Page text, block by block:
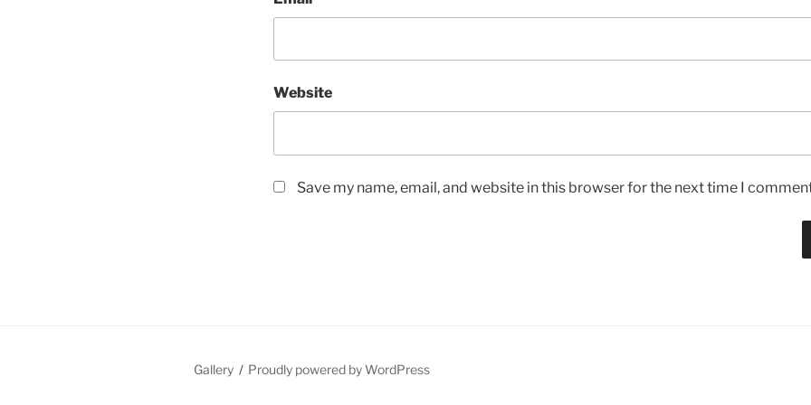
Website
Save my name, email, and website in this browser for the next time I
Gallery Proudly powered by WordPress